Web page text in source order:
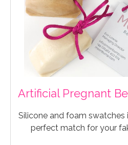
Artificial Pregnant
Silicone and foam swatches
perfect match for your